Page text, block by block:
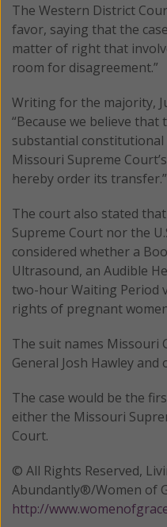
The Western District
favor, saying that the
matter of right that
room for disagreement.”
Writing for the majority,
“Because we believe that
substantial constitutional
Missouri Supreme
hereby order its transfer.”
The court also stated
Supreme Court nor the
considered whether a
Ultrasound, an Audible
two-hour Waiting Period
rights of pregnant
The suit names Missouri
General Josh Hawley
The case would be the
either the Missouri
Court.
© All Rights Reserved,
Abundantly®/Women of
http://